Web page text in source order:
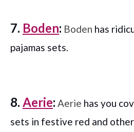
7. Boden: Boden has
pajamas sets.
8. Aerie: Aerie has you
sets in festive red and